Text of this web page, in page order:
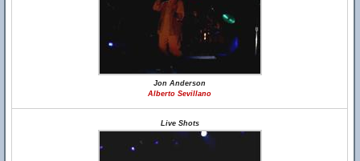
Jon Anderson
Alberto Sevillano
Live Shots